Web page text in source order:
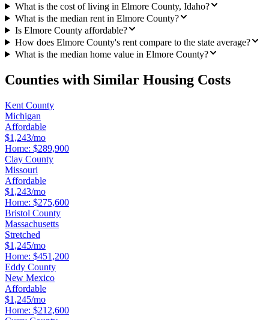
What is the cost of living in Elmore County, Idaho?
What is the median rent in Elmore County?
Is Elmore County affordable?
How does Elmore County's rent compare to the state average?
What is the median home value in Elmore County?
Counties with Similar Housing Costs
Kent County
Michigan
Affordable
$1,243/mo
Home: $289,900
Clay County
Missouri
Affordable
$1,243/mo
Home: $275,600
Bristol County
Massachusetts
Stretched
$1,245/mo
Home: $451,200
Eddy County
New Mexico
Affordable
$1,245/mo
Home: $212,600